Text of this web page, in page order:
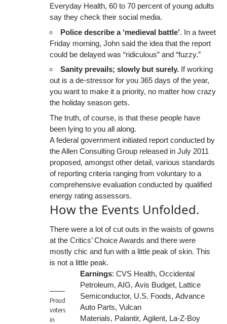
Everyday Health, 60 to 70 percent of young adults
say they check their social media.
Police describe a ‘medieval battle’. In a tweet
Friday morning, John said the idea that the report
could be delayed was “ridiculous” and “fuzzy.”
Sanity prevails; slowly but surely. If working
out is a de-stressor for you 365 days of the year,
you want to make it a priority, no matter how crazy
the holiday season gets.
The truth, of course, is that these people have
been lying to you all along.
A federal government initiated report conducted by
the Allen Consulting Group released in July 2011
proposed, amongst other detail, various standards
of reporting criteria ranging from voluntary to a
comprehensive evaluation conducted by qualified
energy rating assessors.
How the Events Unfolded.
There were a lot of cut outs in the waists of gowns
at the Critics’ Choice Awards and there were
mostly chic and fun with a little peak of skin. This
is not a little peak.
Proud
voters
in
Earnings: CVS Health, Occidental
Petroleum, AIG, Avis Budget, Lattice
Semiconductor, U.S. Foods, Advance
Auto Parts, Vulcan
Materials, Palantir, Agilent, La-Z-Boy